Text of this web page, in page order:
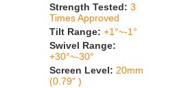
Strength Tested: 3
Times Approved
Tilt Range: +1°~-1°
Swivel Range:
+30°~-30°
Screen Level: 20mm
(0.79" )